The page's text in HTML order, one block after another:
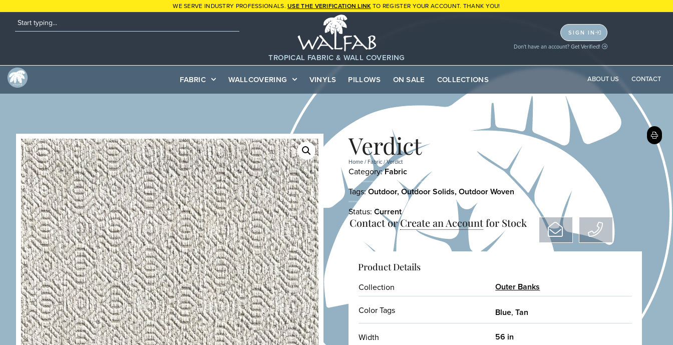
WE SERVE INDUSTRY PROFESSIONALS.USE THE VERIFICATION LINK TO REGISTER YOUR ACCOUNT. THANK YOU!
TROPICAL FABRIC & WALL COVERING
SIGN IN
Don't have an account? Get Verified!
FABRIC WALLCOVERING VINYLS PILLOWS ON SALE COLLECTIONS ABOUT US CONTACT
Verdict
Home/Fabric/ Verdict
Category:Fabric
Tags:Outdoor,Outdoor Solids,Outdoor Woven
Status: Current
Contact orCreate an Accountfor Stock
Product Details
Collection Outer Banks
Color Tags Blue, Tan
Width 56 in